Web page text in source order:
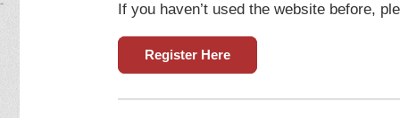
If you haven’t used the website before,
Register Here